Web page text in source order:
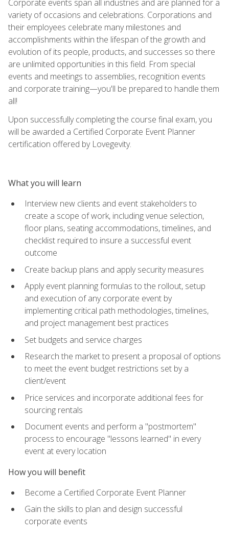
Corporate events span all industries and are planned for a
variety of occasions and celebrations. Corporations and
their employees celebrate many milestones and
accomplishments within the lifespan of the growth and
evolution of its people, products, and successes so there
are unlimited opportunities in this field. From special
events and meetings to assemblies, recognition events
and corporate training—you'll be prepared to handle them
all!
Upon successfully completing the course final exam, you
will be awarded a Certified Corporate Event Planner
certification offered by Lovegevity.
What you will learn
Interview new clients and event stakeholders to
create a scope of work, including venue selection,
floor plans, seating accommodations, timelines, and
checklist required to insure a successful event
outcome
Create backup plans and apply security measures
Apply event planning formulas to the rollout, setup
and execution of any corporate event by
implementing critical path methodologies, timelines,
and project management best practices
Set budgets and service charges
Research the market to present a proposal of options
to meet the event budget restrictions set by a
client/event
Price services and incorporate additional fees for
sourcing rentals
Document events and perform a "postmortem"
process to encourage "lessons learned" in every
event at every location
How you will benefit
Become a Certified Corporate Event Planner
Gain the skills to plan and design successful
corporate events